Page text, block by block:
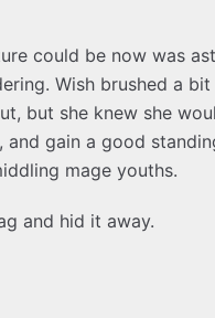
could be now was
Wish brushed a
but she knew she
gain a good
mage youths.
and hid it away.